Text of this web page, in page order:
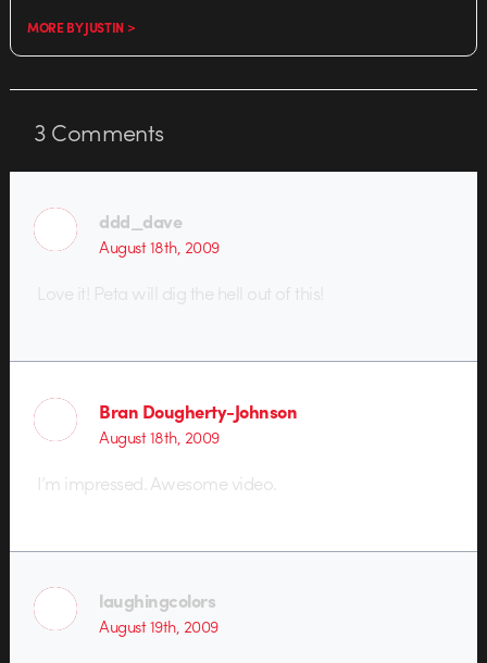
MORE BY JUSTIN >
3Comments
ddd_dave
August 18th, 2009
Love it! Peta will dig the hell out of this!
Bran Dougherty-Johnson
August 18th, 2009
I’m impressed. Awesome video.
laughingcolors
August 19th, 2009